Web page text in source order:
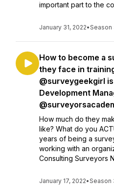
important part to the
January 31, 2022•Season
How to become a
they face in
@surveygeekgirl
Development
How much do they
like? What do you
years of being a
working with an
Consulting Surveyors
January 17, 2022•Season